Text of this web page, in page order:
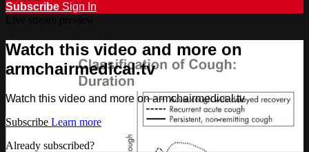
Subscribe Sign In
Watch this video and more on
armchairmedical.tv
Watch this video and more on armchairmedical.tv
Subscribe Learn more
Already subscribed?